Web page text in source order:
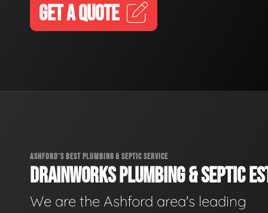
GET A QUOTE
ASHFORD'S BEST PLUMBING & SEPTIC SERVICE
DRAINWORKS PLUMBING & SEPTIC
We are the Ashford area's leading